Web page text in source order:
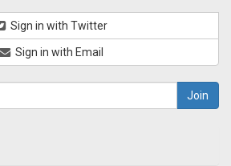
Sign in with Twitter
Sign in with Email